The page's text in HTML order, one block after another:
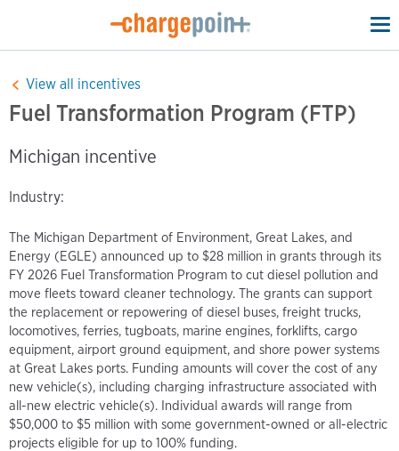
View all incentives
Fuel Transformation Program (FTP)
Michigan incentive
Industry:
The Michigan Department of Environment, Great Lakes, and
Energy (EGLE) announced up to $28 million in grants through its
FY 2026 Fuel Transformation Program to cut diesel pollution and
move fleets toward cleaner technology. The grants can support
the replacement or repowering of diesel buses, freight trucks,
locomotives, ferries, tugboats, marine engines, forklifts, cargo
equipment, airport ground equipment, and shore power systems
at Great Lakes ports. Funding amounts will cover the cost of any
new vehicle(s), including charging infrastructure associated with
all-new electric vehicle(s). Individual awards will range from
$50,000 to $5 million with some government-owned or all-electric
projects eligible for up to 100% funding.